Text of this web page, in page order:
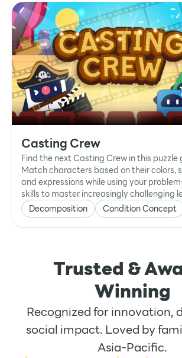
Casting Crew
Find the next Casting Crew in this puzzle
Match characters based on their colors,
and expressions while using your
skills to master increasingly challenging
Decomposition
Condition Concept
Trusted &
Winning
Recognized for innovation,
social impact. Loved by
Asia-Pacific.